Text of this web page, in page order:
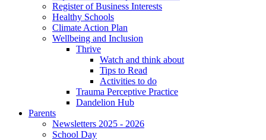
Register of Business Interests
Healthy Schools
Climate Action Plan
Wellbeing and Inclusion
Thrive
Watch and think about
Tips to Read
Activities to do
Trauma Perceptive Practice
Dandelion Hub
Parents
Newsletters 2025 - 2026
School Day